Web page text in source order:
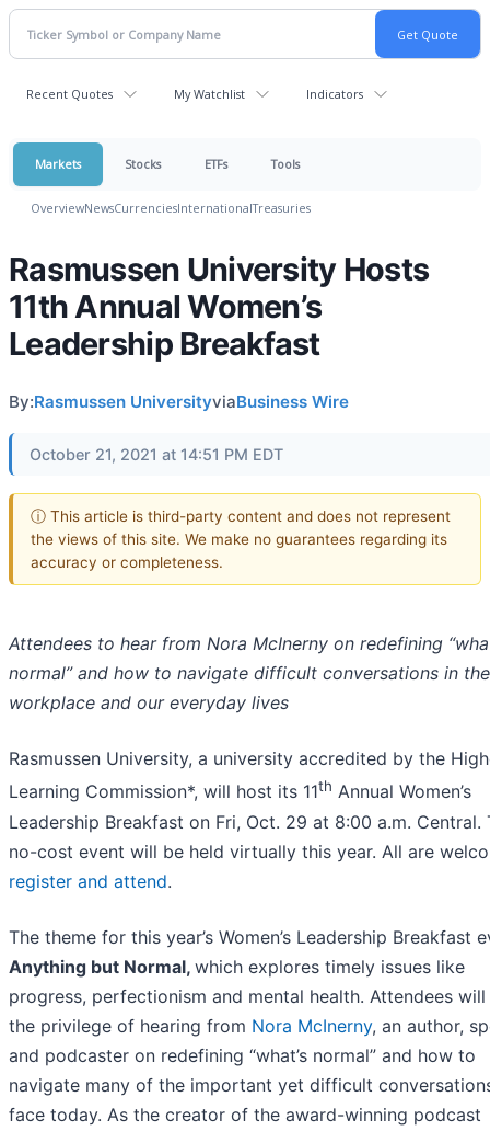
Recent Quotes My Watchlist Indicators
Markets Stocks ETFs Tools
OverviewNewsCurrenciesInternationalTreasuries
Rasmussen University Hosts
11th Annual Women’s
Leadership Breakfast
By:Rasmussen UniversityviaBusiness Wire
October 21, 2021 at 14:51 PM EDT
ⓘ This article is third-party content and does not represent
the views of this site. We make no guarantees regarding its
accuracy or completeness.
Attendees to hear from Nora McInerny on redefining
normal” and how to navigate difficult conversations in the
workplace and our everyday lives
Rasmussen University, a university accredited by the
Learning Commission*, will host its 11th Annual Women’s
Leadership Breakfast on Fri, Oct. 29 at 8:00 a.m. Central.
no-cost event will be held virtually this year. All are
register and attend.
The theme for this year’s Women’s Leadership Breakfast
Anything but Normal, which explores timely issues like
progress, perfectionism and mental health. Attendees will
the privilege of hearing from Nora McInerny, an author,
and podcaster on redefining “what’s normal” and how to
navigate many of the important yet difficult
face today. As the creator of the award-winning podcast